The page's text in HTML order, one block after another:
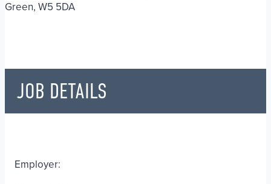
Green, W5 5DA
JOB DETAILS
Employer: